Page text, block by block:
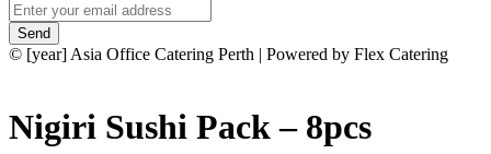
Send
© [year] Asia Office Catering Perth | Powered by Flex Catering
Nigiri Sushi Pack – 8pcs